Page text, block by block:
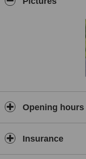
Opening hours
Insurance